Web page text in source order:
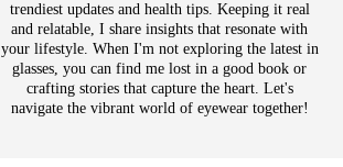
trendiest updates and health tips. Keeping it real
and relatable, I share insights that resonate with
your lifestyle. When I'm not exploring the latest in
glasses, you can find me lost in a good book or
crafting stories that capture the heart. Let's
navigate the vibrant world of eyewear together!